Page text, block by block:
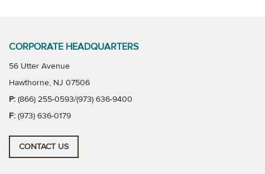
CORPORATE HEADQUARTERS
56 Utter Avenue
Hawthorne, NJ 07506
P: (866) 255-0593/(973) 636-9400
F: (973) 636-0179
CONTACT US